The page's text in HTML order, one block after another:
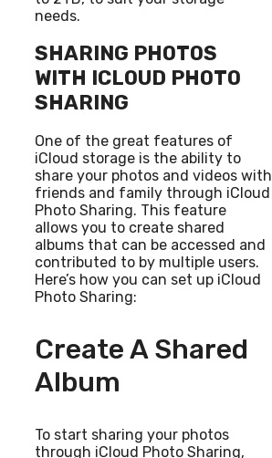
needs.
SHARING PHOTOS
WITH ICLOUD PHOTO
SHARING
One of the great features of
iCloud storage is the ability to
share your photos and videos with
friends and family through iCloud
Photo Sharing. This feature
allows you to create shared
albums that can be accessed and
contributed to by multiple users.
Here’s how you can set up iCloud
Photo Sharing:
Create A Shared
Album
To start sharing your photos
through iCloud Photo Sharing,